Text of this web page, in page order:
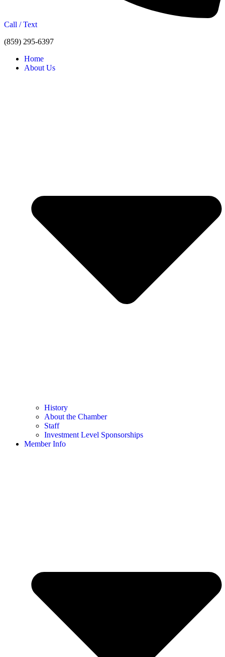
Call / Text
(859) 295-6397
Home
About Us
History
About the Chamber
Staff
Investment Level Sponsorships
Member Info